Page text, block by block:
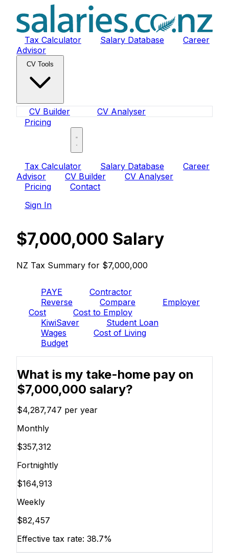
Tax Calculator Salary Database
Career
Advisor
CV Tools
CV Builder
CV Analyser
Pricing
Tax Calculator Salary Database
Career
Advisor
CV Builder
CV Analyser
Pricing
Contact
Sign In
$7,000,000 Salary
NZ Tax Summary for $7,000,000
PAYE
Contractor
Reverse
Compare
Employer
Cost
Cost to Employ
KiwiSaver
Student Loan
Wages
Cost of Living
Budget
What is my take-home pay on
$7,000,000 salary?
$4,287,747 per year
Monthly
$357,312
Fortnightly
$164,913
Weekly
$82,457
Effective tax rate: 38.7%